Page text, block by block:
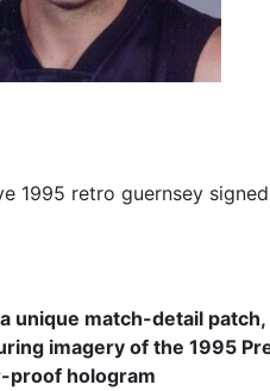
1995 retro guernsey
match-detail
imagery of the 1995
proof hologram